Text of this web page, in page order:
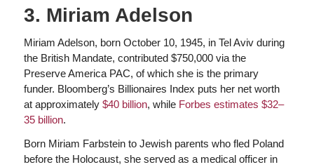
3. Miriam Adelson
Miriam Adelson, born October 10, 1945, in Tel Aviv during
the British Mandate, contributed $750,000 via the
Preserve America PAC, of which she is the primary
funder. Bloomberg’s Billionaires Index puts her net worth
at approximately $40 billion, while Forbes estimates $32–
35 billion.
Born Miriam Farbstein to Jewish parents who fled Poland
before the Holocaust, she served as a medical officer in